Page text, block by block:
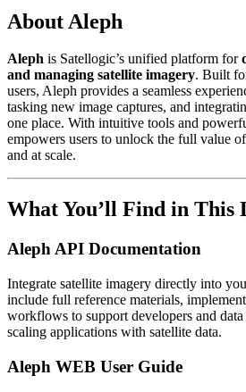
About Aleph
Aleph is Satellogic’s unified platform for
and managing satellite imagery. Built
users, Aleph provides a seamless
tasking new image captures, and
one place. With intuitive tools and
empowers users to unlock the full value
and at scale.
What You’ll Find in This
Aleph API Documentation
Integrate satellite imagery directly into
include full reference materials,
workflows to support developers and
scaling applications with satellite data.
Aleph WEB User Guide